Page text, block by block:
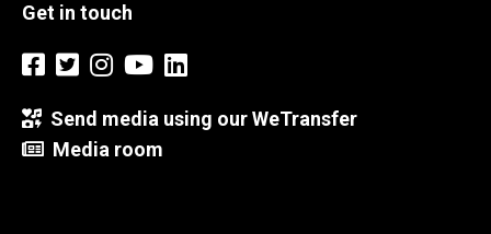
Get in touch
Send media using our WeTransfer
Media room